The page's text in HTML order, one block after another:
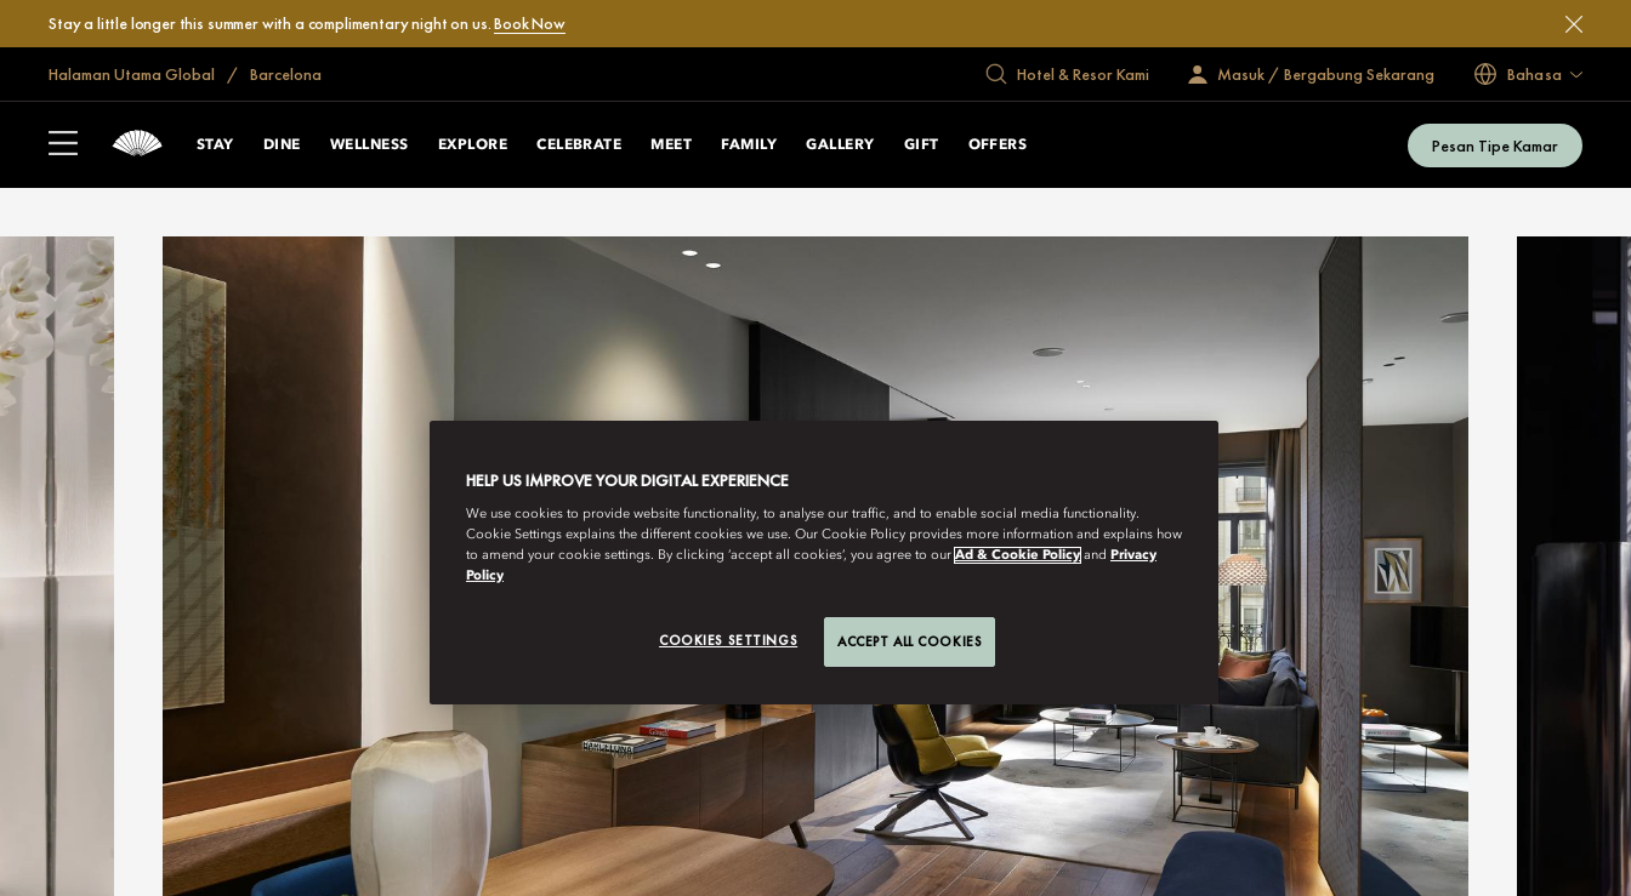
Stay a little longer this summer with a complimentary night on us.Book Now
Halaman Utama Global Barcelona Hotel & Resor Kami Masuk / Bergabung Sekarang Bahasa
STAY DINE WELLNESS EXPLORE CELEBRATE MEET FAMILY GALLERY GIFT OFFERS Pesan Tipe Kamar
HELP US IMPROVE YOUR DIGITAL EXPERIENCE
We use cookies to provide website functionality, to analyse our traffic, and to enable social media functionality.
Cookie Settings explains the different cookies we use. Our Cookie Policy provides more information and explains how
to amend your cookie settings. By clicking ‘accept all cookies’, you agree to our Ad & Cookie Policy and Privacy
Policy
COOKIES SETTINGS ACCEPT ALL COOKIES